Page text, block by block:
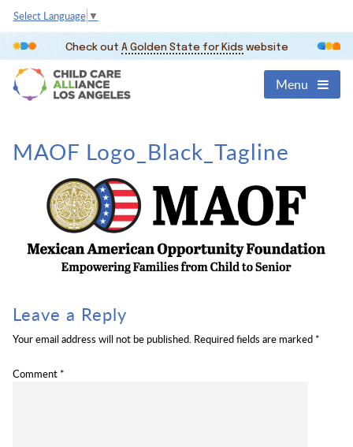
Select Language ▼
Check out A Golden State for Kids website
Menu
MAOF Logo_Black_Tagline
Leave a Reply
Your email address will not be published. Required fields are marked *
Comment *